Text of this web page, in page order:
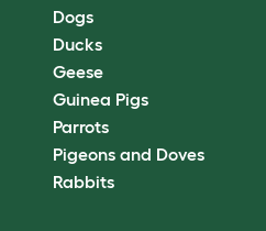
Dogs
Ducks
Geese
Guinea Pigs
Parrots
Pigeons and Doves
Rabbits